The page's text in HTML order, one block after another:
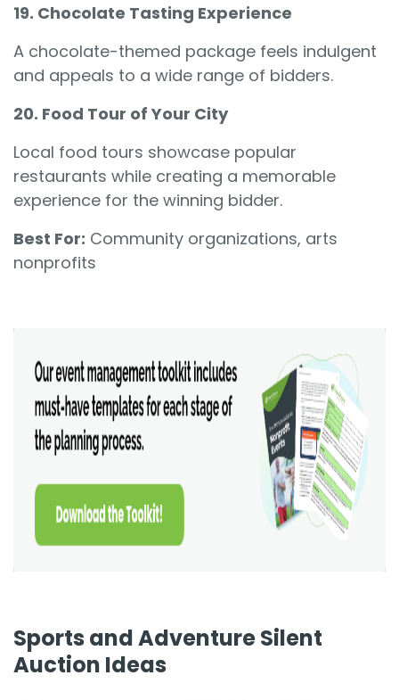
19. Chocolate Tasting Experience
A chocolate-themed package feels indulgent
and appeals to a wide range of bidders.
20. Food Tour of Your City
Local food tours showcase popular
restaurants while creating a memorable
experience for the winning bidder.
Best For: Community organizations, arts
nonprofits
Sports and Adventure Silent
Auction Ideas